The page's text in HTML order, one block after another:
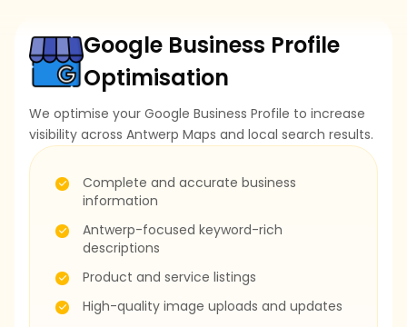
Google Business Profile
Optimisation
We optimise your Google Business Profile to increase
visibility across Antwerp Maps and local search results.
Complete and accurate business
information
Antwerp-focused keyword-rich
descriptions
Product and service listings
High-quality image uploads and updates